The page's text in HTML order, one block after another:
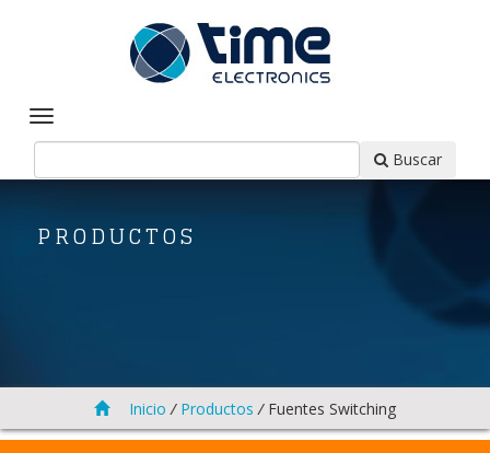
Buscar
PRODUCTOS
Inicio / Productos /Fuentes Switching